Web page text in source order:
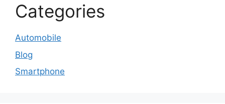
Categories
Automobile
Blog
Smartphone